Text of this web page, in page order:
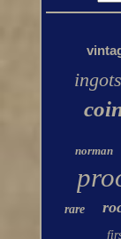
ingots
norman
rare